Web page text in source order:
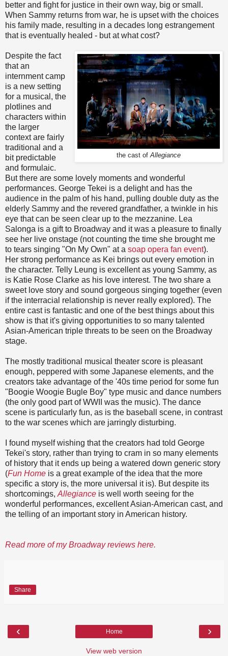
better and fight for justice in their own way, big or small.
When Sammy returns from war, he is upset with the choices
his family made, resulting in a decades long estrangement
that is eventually healed - but at what cost?
the cast ofAllegiance
Despite the fact
that an
internment camp
is a new setting
for a musical, the
plotlines and
characters within
the larger
context are fairly
traditional and a
bit predictable
and formulaic.
But there are some lovely moments and wonderful
performances. George Tekei is a delight and has the
audience in the palm of his hand, pulling double duty as the
elderly Sammy and the revered grandfather, a twinkle in his
eye that can be seen clear up to the mezzanine. Lea
Salonga is a gift to Broadway and it was a pleasure to finally
see her live onstage (not counting the time she brought me
to tears singing "On My Own" at a soap opera fan event).
Her strong performance as Kei brings out every emotion in
the character. Telly Leung is excellent as young Sammy, as
is Katie Rose Clarke as his love interest. The two share a
sweet love story and sound gorgeous singing together (even
if the interracial relationship is never really explored). The
entire cast is fantastic and one of the best things about this
show is that it's giving opportunities to so many talented
Asian-American triple threats to be seen on the Broadway
stage.
The mostly traditional musical theater score is pleasant
enough, peppered with some Japanese elements, and the
creators take advantage of the '40s time period for some fun
"Boogie Woogie Bugle Boy" type music and dance numbers
(the only good part of WWII was the music). The dance
scene is particularly fun, as is the baseball scene, in contrast
to the war scenes which are jarringly disturbing.
I found myself wishing that the creators had told George
Tekei's story, rather than trying to cram in so many elements
of history that it ends up being a watered down generic story
(Fun Home is a great example of the idea that the more
specific a story is, the more universal it is). But despite its
shortcomings, Allegiance is well worth seeing for the
wonderful performances, excellent Asian-American cast, and
the telling of an important story in American history.
Read more of my Broadway reviews here.
Share
‹ ›
Home
View web version